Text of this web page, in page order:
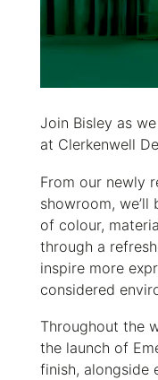
Join Bisley as
at Clerkenwell
From our newly
showroom,
of colour,
through a
inspire more
considered
Throughout the
the launch of
finish, alongside